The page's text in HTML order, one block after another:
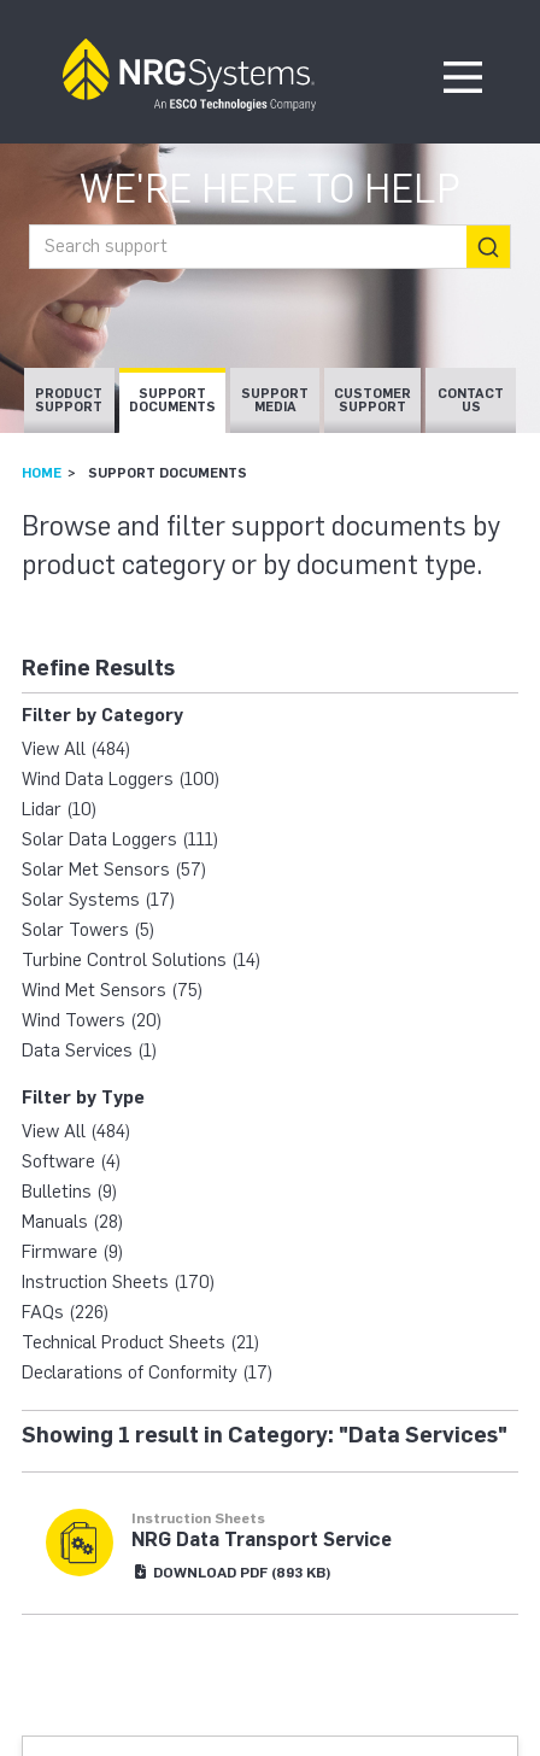
Open
WE'RE HERE TO HELP
Search support
PRODUCT
SUPPORT
SUPPORT
DOCUMENTS
SUPPORT
MEDIA
CUSTOMER
SUPPORT
CONTACT
US
HOME SUPPORT DOCUMENTS
SUPPORT
Browse and filter support documents by
product category or by document type.
Refine Results
Filter by Category
View All (484)
Wind Data Loggers (100)
Lidar (10)
Solar Data Loggers (111)
Solar Met Sensors (57)
Solar Systems (17)
Solar Towers (5)
Turbine Control Solutions (14)
Wind Met Sensors (75)
Wind Towers (20)
Data Services (1)
Filter by Type
View All (484)
Software (4)
Bulletins (9)
Manuals (28)
Firmware (9)
Instruction Sheets (170)
FAQs (226)
Technical Product Sheets (21)
Declarations of Conformity (17)
Showing 1 result in Category: "Data Services"
Instruction Sheets
NRG Data Transport Service
DOWNLOAD PDF (893 KB)